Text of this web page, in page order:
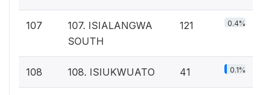
107
107. ISIALANGWA
SOUTH
121 0.4%
108 108. ISIUKWUATO 41 0.1%